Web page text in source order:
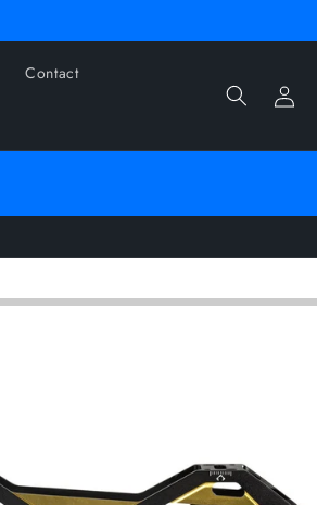
Contact
Log
in